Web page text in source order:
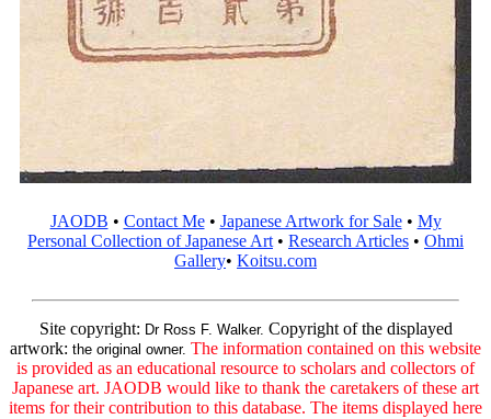
JAODB • Contact Me• Japanese Artwork for Sale• My
Personal Collection of Japanese Art • Research Articles • Ohmi
Gallery• Koitsu.com
Site copyright: Dr Ross F. Walker. Copyright of the displayed
artwork: the original owner. The information contained on this website
is provided as an educational resource to scholars and collectors of
Japanese art. JAODB would like to thank the caretakers of these art
items for their contribution to this database. The items displayed here